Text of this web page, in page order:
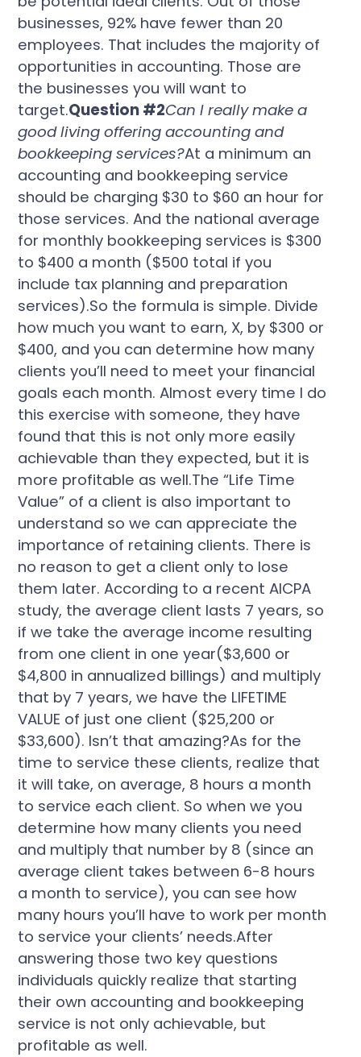
businesses, 92% have fewer than 20
employees. That includes the majority of
opportunities in accounting. Those are
the businesses you will want to
target.Question #2Can I really make a
good living offering accounting and
bookkeeping services?At a minimum an
accounting and bookkeeping service
should be charging $30 to $60 an hour for
those services. And the national average
for monthly bookkeeping services is $300
to $400 a month ($500 total if you
include tax planning and preparation
services).So the formula is simple. Divide
how much you want to earn, X, by $300 or
$400, and you can determine how many
clients you’ll need to meet your financial
goals each month. Almost every time I do
this exercise with someone, they have
found that this is not only more easily
achievable than they expected, but it is
more profitable as well.The “Life Time
Value” of a client is also important to
understand so we can appreciate the
importance of retaining clients. There is
no reason to get a client only to lose
them later. According to a recent AICPA
study, the average client lasts 7 years, so
if we take the average income resulting
from one client in one year($3,600 or
$4,800 in annualized billings) and multiply
that by 7 years, we have the LIFETIME
VALUE of just one client ($25,200 or
$33,600). Isn’t that amazing?As for the
time to service these clients, realize that
it will take, on average, 8 hours a month
to service each client. So when we you
determine how many clients you need
and multiply that number by 8 (since an
average client takes between 6-8 hours
a month to service), you can see how
many hours you’ll have to work per month
to service your clients’ needs.After
answering those two key questions
individuals quickly realize that starting
their own accounting and bookkeeping
service is not only achievable, but
profitable as well.